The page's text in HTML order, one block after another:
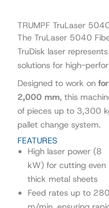
TRUMPF TruLaser
The TruLaser 5040
TruDisk laser
solutions for high-
Designed to work on
2,000 mm, this
of pieces up to 3,300
pallet change system.
FEATURES
High laser power (8
kW) for cutting even
thick metal sheets
Feed rates up to 280